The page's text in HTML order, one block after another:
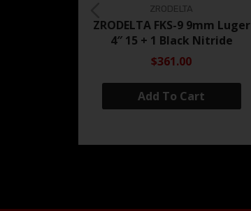
ZRODELTA
ZRODELTA FKS-9 9mm Luger
4″ 15 + 1 Black Nitride
$361.00
Add To Cart